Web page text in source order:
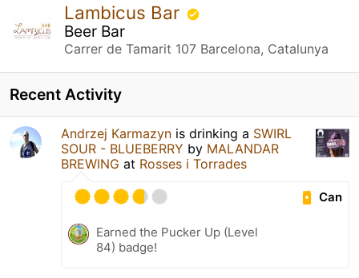
Lambicus Bar
Beer Bar
Carrer de Tamarit 107 Barcelona, Catalunya
Recent Activity
Andrzej Karmazyn is drinking a SWIRL
SOUR - BLUEBERRY by MALANDAR
BREWING at Rosses i Torrades
Can
Earned the Pucker Up (Level
84) badge!